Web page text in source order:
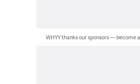
WHYY thanks our sponsors — become